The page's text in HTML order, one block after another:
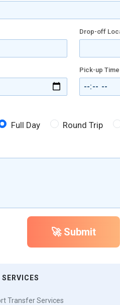
Drop-off
Pick-up Time
Full Day Round Trip
🚀 Submit
SERVICES
Transfer Services